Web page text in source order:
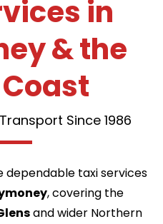
in
& the
Since 1986
dependable taxi services
and wider Northern